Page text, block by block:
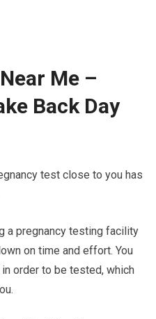
Me –
Back Day
test close to you has
a pregnancy testing facility
on time and effort. You
order to be tested, which